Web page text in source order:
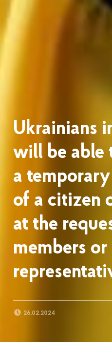
Ukrainians
will be able
a
of a citizen
at the
members
POSTED ON:
26.02.2024